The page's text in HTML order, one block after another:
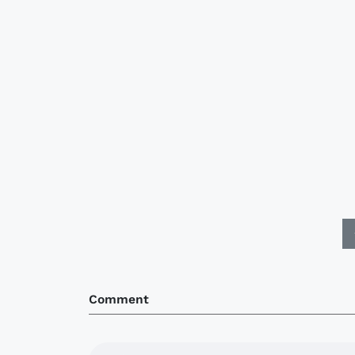
Comment